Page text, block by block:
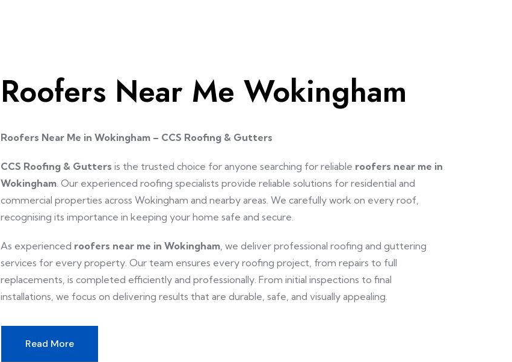
Roofers Near Me Wokingham
Roofers Near Me in Wokingham – CCS Roofing & Gutters
CCS Roofing & Gutters is the trusted choice for anyone searching for reliable roofers near me in
Wokingham. Our experienced roofing specialists provide reliable solutions for residential and
commercial properties across Wokingham and nearby areas. We carefully work on every roof,
recognising its importance in keeping your home safe and secure.
As experienced roofers near me in Wokingham, we deliver professional roofing and guttering
services for every property. Our team ensures every roofing project, from repairs to full
replacements, is completed efficiently and professionally. From initial inspections to final
installations, we focus on delivering results that are durable, safe, and visually appealing.
Read More